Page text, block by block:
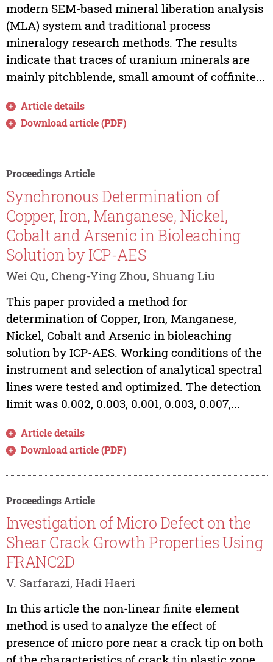
modern SEM-based mineral liberation analysis
(MLA) system and traditional process
mineralogy research methods. The results
indicate that traces of uranium minerals are
mainly pitchblende, small amount of coffinite...
Article details
Download article (PDF)
Proceedings Article
Synchronous Determination of
Copper, Iron, Manganese, Nickel,
Cobalt and Arsenic in Bioleaching
Solution by ICP-AES
Wei Qu, Cheng-Ying Zhou, Shuang Liu
This paper provided a method for
determination of Copper, Iron, Manganese,
Nickel, Cobalt and Arsenic in bioleaching
solution by ICP-AES. Working conditions of the
instrument and selection of analytical spectral
lines were tested and optimized. The detection
limit was 0.002, 0.003, 0.001, 0.003, 0.007,...
Article details
Download article (PDF)
Proceedings Article
Investigation of Micro Defect on the
Shear Crack Growth Properties Using
FRANC2D
V. Sarfarazi, Hadi Haeri
In this article the non-linear finite element
method is used to analyze the effect of
presence of micro pore near a crack tip on both